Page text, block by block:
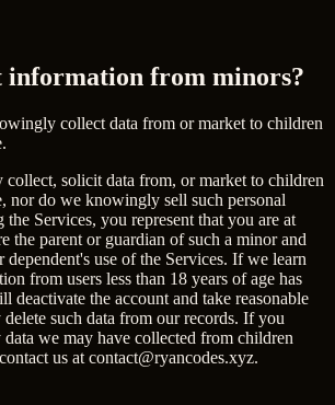
information from minors?
collect data from or market to children
solicit data from, or market to children
nor do we knowingly sell such personal
Services, you represent that you are at
the parent or guardian of such a minor and
dependent's use of the Services. If we learn
from users less than 18 years of age has
deactivate the account and take reasonable
such data from our records. If you
we may have collected from children
us at contact@ryancodes.xyz.